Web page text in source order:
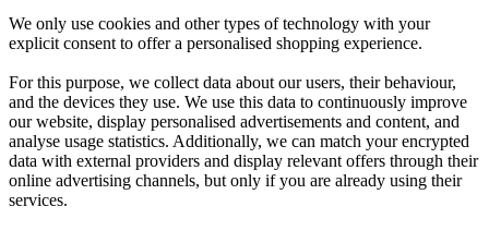
We only use cookies and other types of technology with your
explicit consent to offer a personalised shopping experience.
For this purpose, we collect data about our users, their behaviour,
and the devices they use. We use this data to continuously improve
our website, display personalised advertisements and content, and
analyse usage statistics. Additionally, we can match your encrypted
data with external providers and display relevant offers through their
online advertising channels, but only if you are already using their
services.